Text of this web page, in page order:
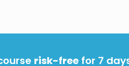
risk-freefor 7